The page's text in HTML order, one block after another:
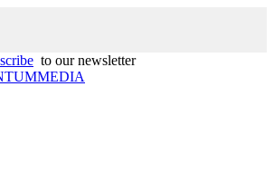
to our newsletter
MEDIA